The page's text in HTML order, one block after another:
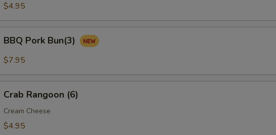
$4.95
Pork
Bun(3)
BBQ Pork Bun(3)
$7.95
Rangoon
(6)
Crab Rangoon (6)
Cream Cheese
$4.95